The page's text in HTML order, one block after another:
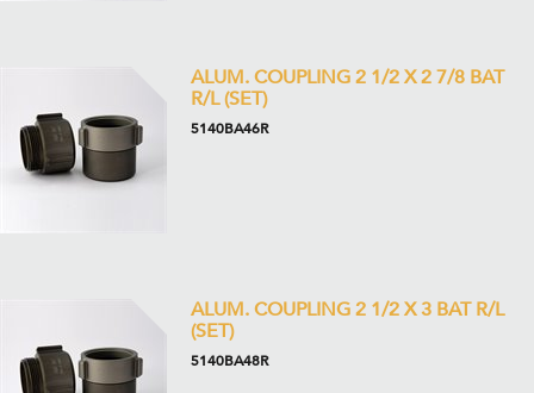
ALUM. COUPLING 2 1/2 X 2 7/8 BAT
R/L (SET)
5140BA46R
ALUM. COUPLING 2 1/2 X 3 BAT R/L
(SET)
5140BA48R